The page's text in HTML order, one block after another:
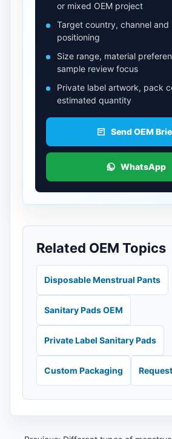
or mixed OEM project
Target country, channel and
positioning
Size range, material
sample review focus
Private label artwork, pack
estimated quantity
Send OEM
WhatsApp
Related OEM Topics
Disposable Menstrual Pants
Sanitary Pads OEM
Private Label Sanitary Pads
Custom Packaging